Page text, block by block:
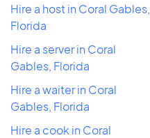
Hire a host in Coral Gables,
Florida
Hire a server in Coral
Gables, Florida
Hire a waiter in Coral
Gables, Florida
Hire a cook in Coral